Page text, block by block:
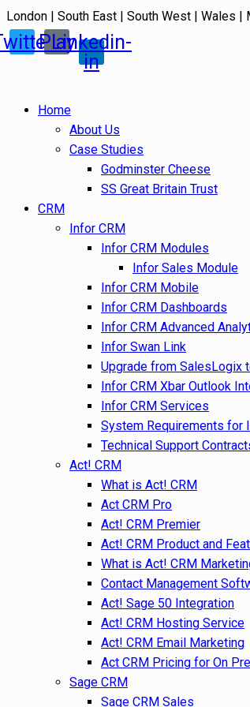
London | South East | South West | Wales
Play
Linkedin-
in
Home
About Us
Case Studies
Godminster Cheese
SS Great Britain Trust
CRM
Infor CRM
Infor CRM Modules
Infor Sales Module
Infor CRM Mobile
Infor CRM Dashboards
Infor CRM Advanced
Infor Swan Link
Upgrade from SalesLogix
Infor CRM Xbar Outlook
Infor CRM Services
System Requirements for
Technical Support
Act! CRM
What is Act! CRM
Act CRM Pro
Act! CRM Premier
Act! CRM Product and
What is Act! CRM
Contact Management
Act! Sage 50 Integration
Act! CRM Hosting Service
Act! CRM Email Marketing
Act CRM Pricing for On
Sage CRM
Sage CRM Sales